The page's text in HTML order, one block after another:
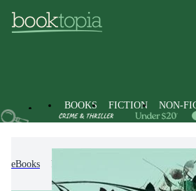
BOOKS FICTION NON-
eBooks Kids & Children's Books